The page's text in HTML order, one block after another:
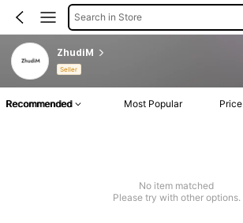
Search in Store
ZhudiM
Seller
Recommended Most Popular Price
No item matched
Please try with other options.